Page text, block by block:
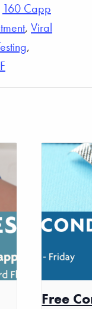
160 Capp
, Viral
,
Free